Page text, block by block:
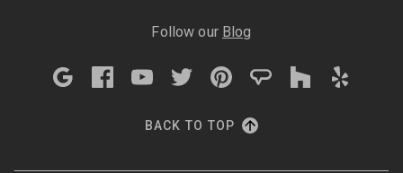
Follow our Blog
BACK TO TOP